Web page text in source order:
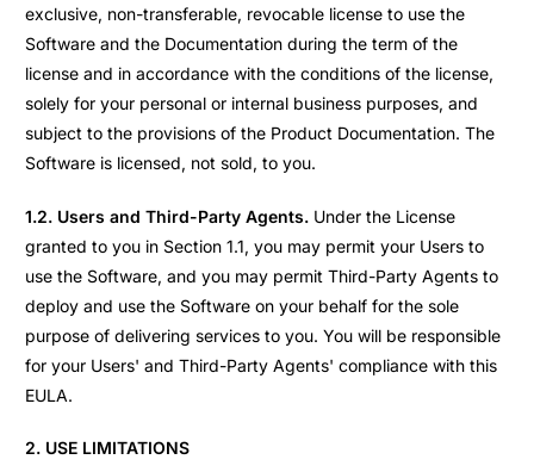
exclusive, non-transferable, revocable license to use the
Software and the Documentation during the term of the
license and in accordance with the conditions of the license,
solely for your personal or internal business purposes, and
subject to the provisions of the Product Documentation. The
Software is licensed, not sold, to you.
1.2. Users and Third-Party Agents. Under the License
granted to you in Section 1.1, you may permit your Users to
use the Software, and you may permit Third-Party Agents to
deploy and use the Software on your behalf for the sole
purpose of delivering services to you. You will be responsible
for your Users' and Third-Party Agents' compliance with this
EULA.
2. USE LIMITATIONS